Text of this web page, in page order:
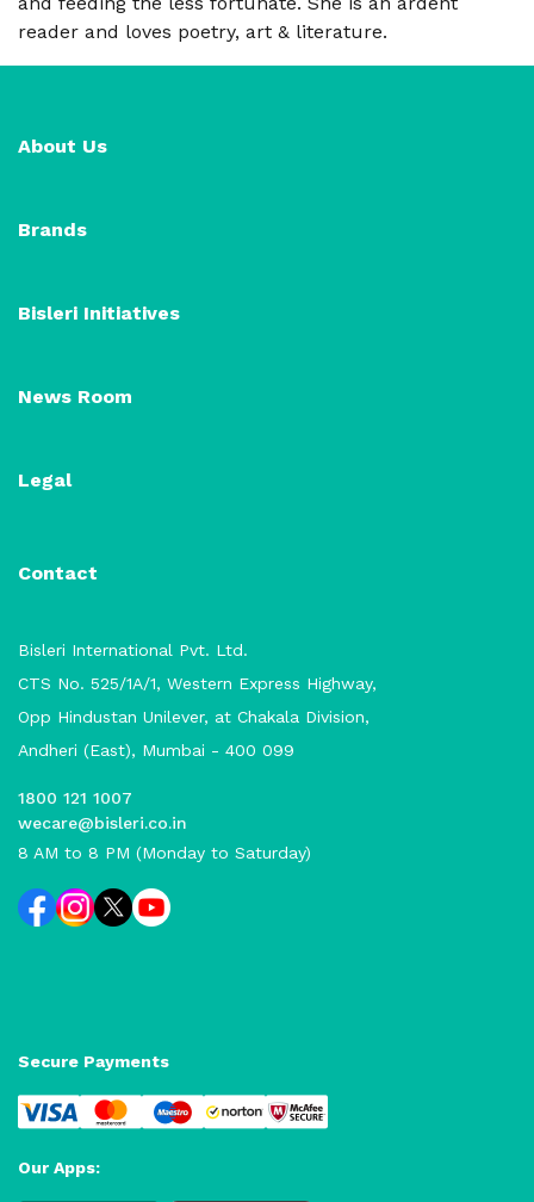
reader and loves poetry, art & literature.
About Us
Brands
Bisleri Initiatives
News Room
Legal
Contact
Bisleri International Pvt. Ltd.
CTS No. 525/1A/1, Western Express Highway,
Opp Hindustan Unilever, at Chakala Division,
Andheri (East), Mumbai - 400 099
1800 121 1007
wecare@bisleri.co.in
8 AM to 8 PM (Monday to Saturday)
Our Apps:
Secure Payments